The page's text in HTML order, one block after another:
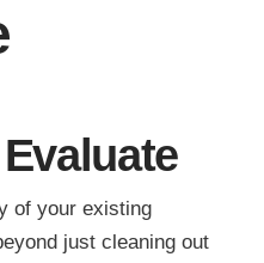
of your existing
just cleaning out